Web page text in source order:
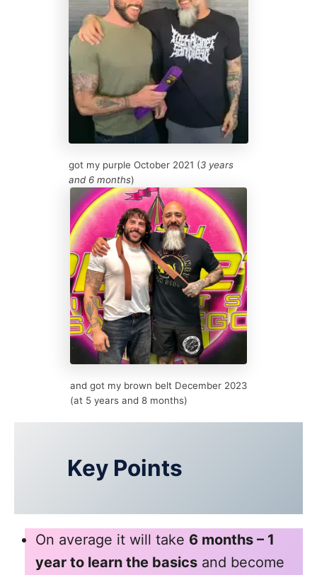
got my purple October 2021 (3 years
and 6 months)
and got my brown belt December 2023
(at 5 years and 8 months)
Key Points
On average it will take 6 months – 1
year to learn the basics and become